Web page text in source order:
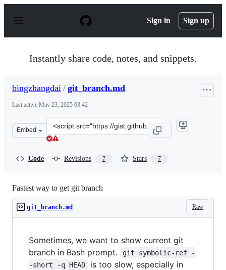
p
Sign in Sign up
Instantly share code, notes, and snippets.
bingzhangdai / git_branch.md
Last active May 23, 2025 03:42
Embed
Clone
this
Code Revisions 7 Stars 7
Fastest way to get git branch
Raw
git_branch.md
Sometimes, we want to show current git
branch in Bash prompt.
git symbolic-ref -
-short -q HEAD
is too slow, especially in